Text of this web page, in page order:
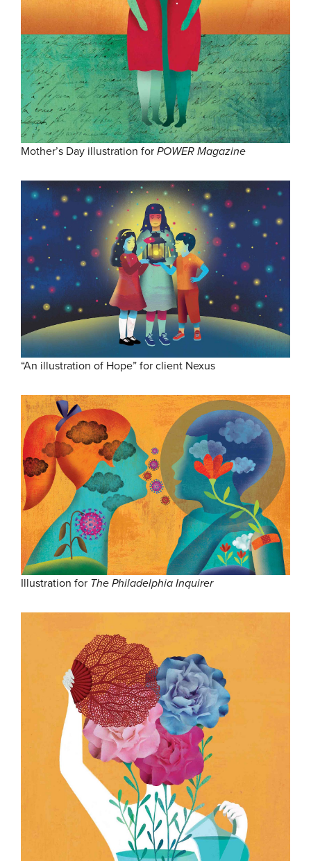
Mother’s Day illustration for POWER Magazine
“An illustration of Hope” for client Nexus
Illustration for The Philadelphia Inquirer